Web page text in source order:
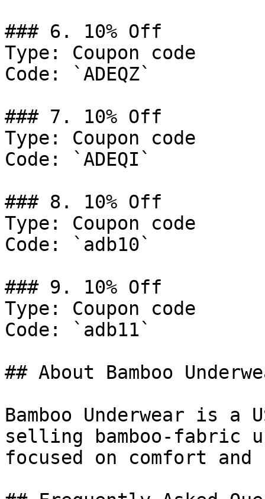
### 6. 10% Off
Type: Coupon code
Code: `ADEQZ`
### 7. 10% Off
Type: Coupon code
Code: `ADEQI`
### 8. 10% Off
Type: Coupon code
Code: `adb10`
### 9. 10% Off
Type: Coupon code
Code: `adb11`
## About Bamboo
Bamboo Underwear is a
selling bamboo-fabric
focused on comfort